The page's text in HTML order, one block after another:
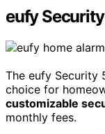
eufy
The eufy Security
choice for
customizable
monthly fees.